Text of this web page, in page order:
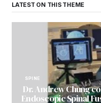
LATEST ON THIS THEME
SPINE
Dr. Andrew Chung
Endoscopic Spinal